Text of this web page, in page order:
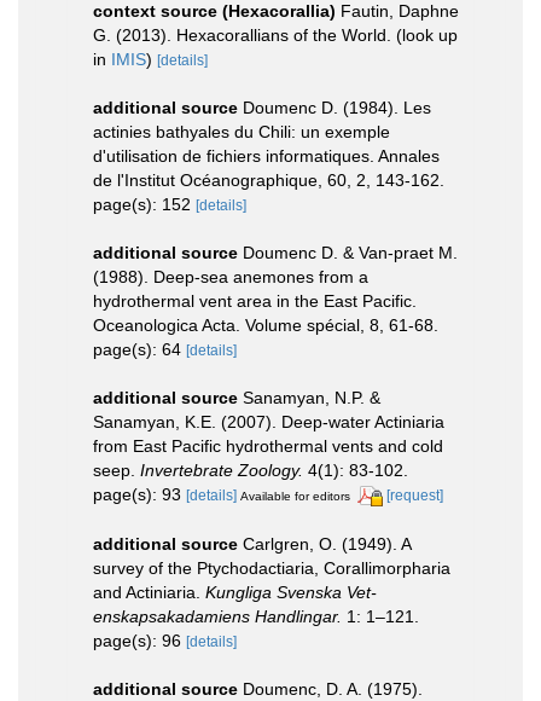
context source (Hexacorallia) Fautin, Daphne
G. (2013). Hexacorallians of the World. (look up
in IMIS) [details]
additional source Doumenc D. (1984). Les
actinies bathyales du Chili: un exemple
d'utilisation de fichiers informatiques. Annales
de l'Institut Océanographique, 60, 2, 143-162.
page(s): 152 [details]
additional source Doumenc D. & Van-praet M.
(1988). Deep-sea anemones from a
hydrothermal vent area in the East Pacific.
Oceanologica Acta. Volume spécial, 8, 61-68.
page(s): 64 [details]
additional source Sanamyan, N.P. &
Sanamyan, K.E. (2007). Deep-water Actiniaria
from East Pacific hydrothermal vents and cold
seep. Invertebrate Zoology. 4(1): 83-102.
page(s): 93 [details] Available for editors [request]
additional source Carlgren, O. (1949). A
survey of the Ptychodactiaria, Corallimorpharia
and Actiniaria. Kungliga Svenska Vet-
enskapsakadamiens Handlingar. 1: 1–121.
page(s): 96 [details]
additional source Doumenc, D. A. (1975).